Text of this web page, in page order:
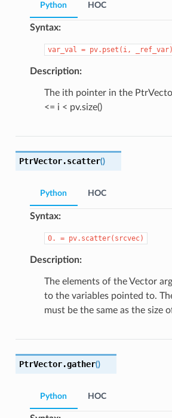
Python
Syntax:
var_val = pv.pset(i, _ref_var)
Description:
The ith pointer in the
<= i < pv.size()
HOC
PtrVector.scatter()
Python
Syntax:
0. = pv.scatter(srcvec)
Description:
The elements of the Vector
to the variables pointed to.
must be the same as the size
HOC
PtrVector.gather()
Python HOC